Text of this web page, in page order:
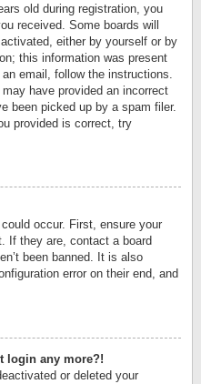
old during registration, you
received. Some boards will
either by yourself or by
this information was present
email, follow the instructions.
have provided an incorrect
been picked up by a spam filer.
provided is correct, try
occur. First, ensure your
If they are, contact a board
been banned. It is also
error on their end, and
login any more?!
or deleted your